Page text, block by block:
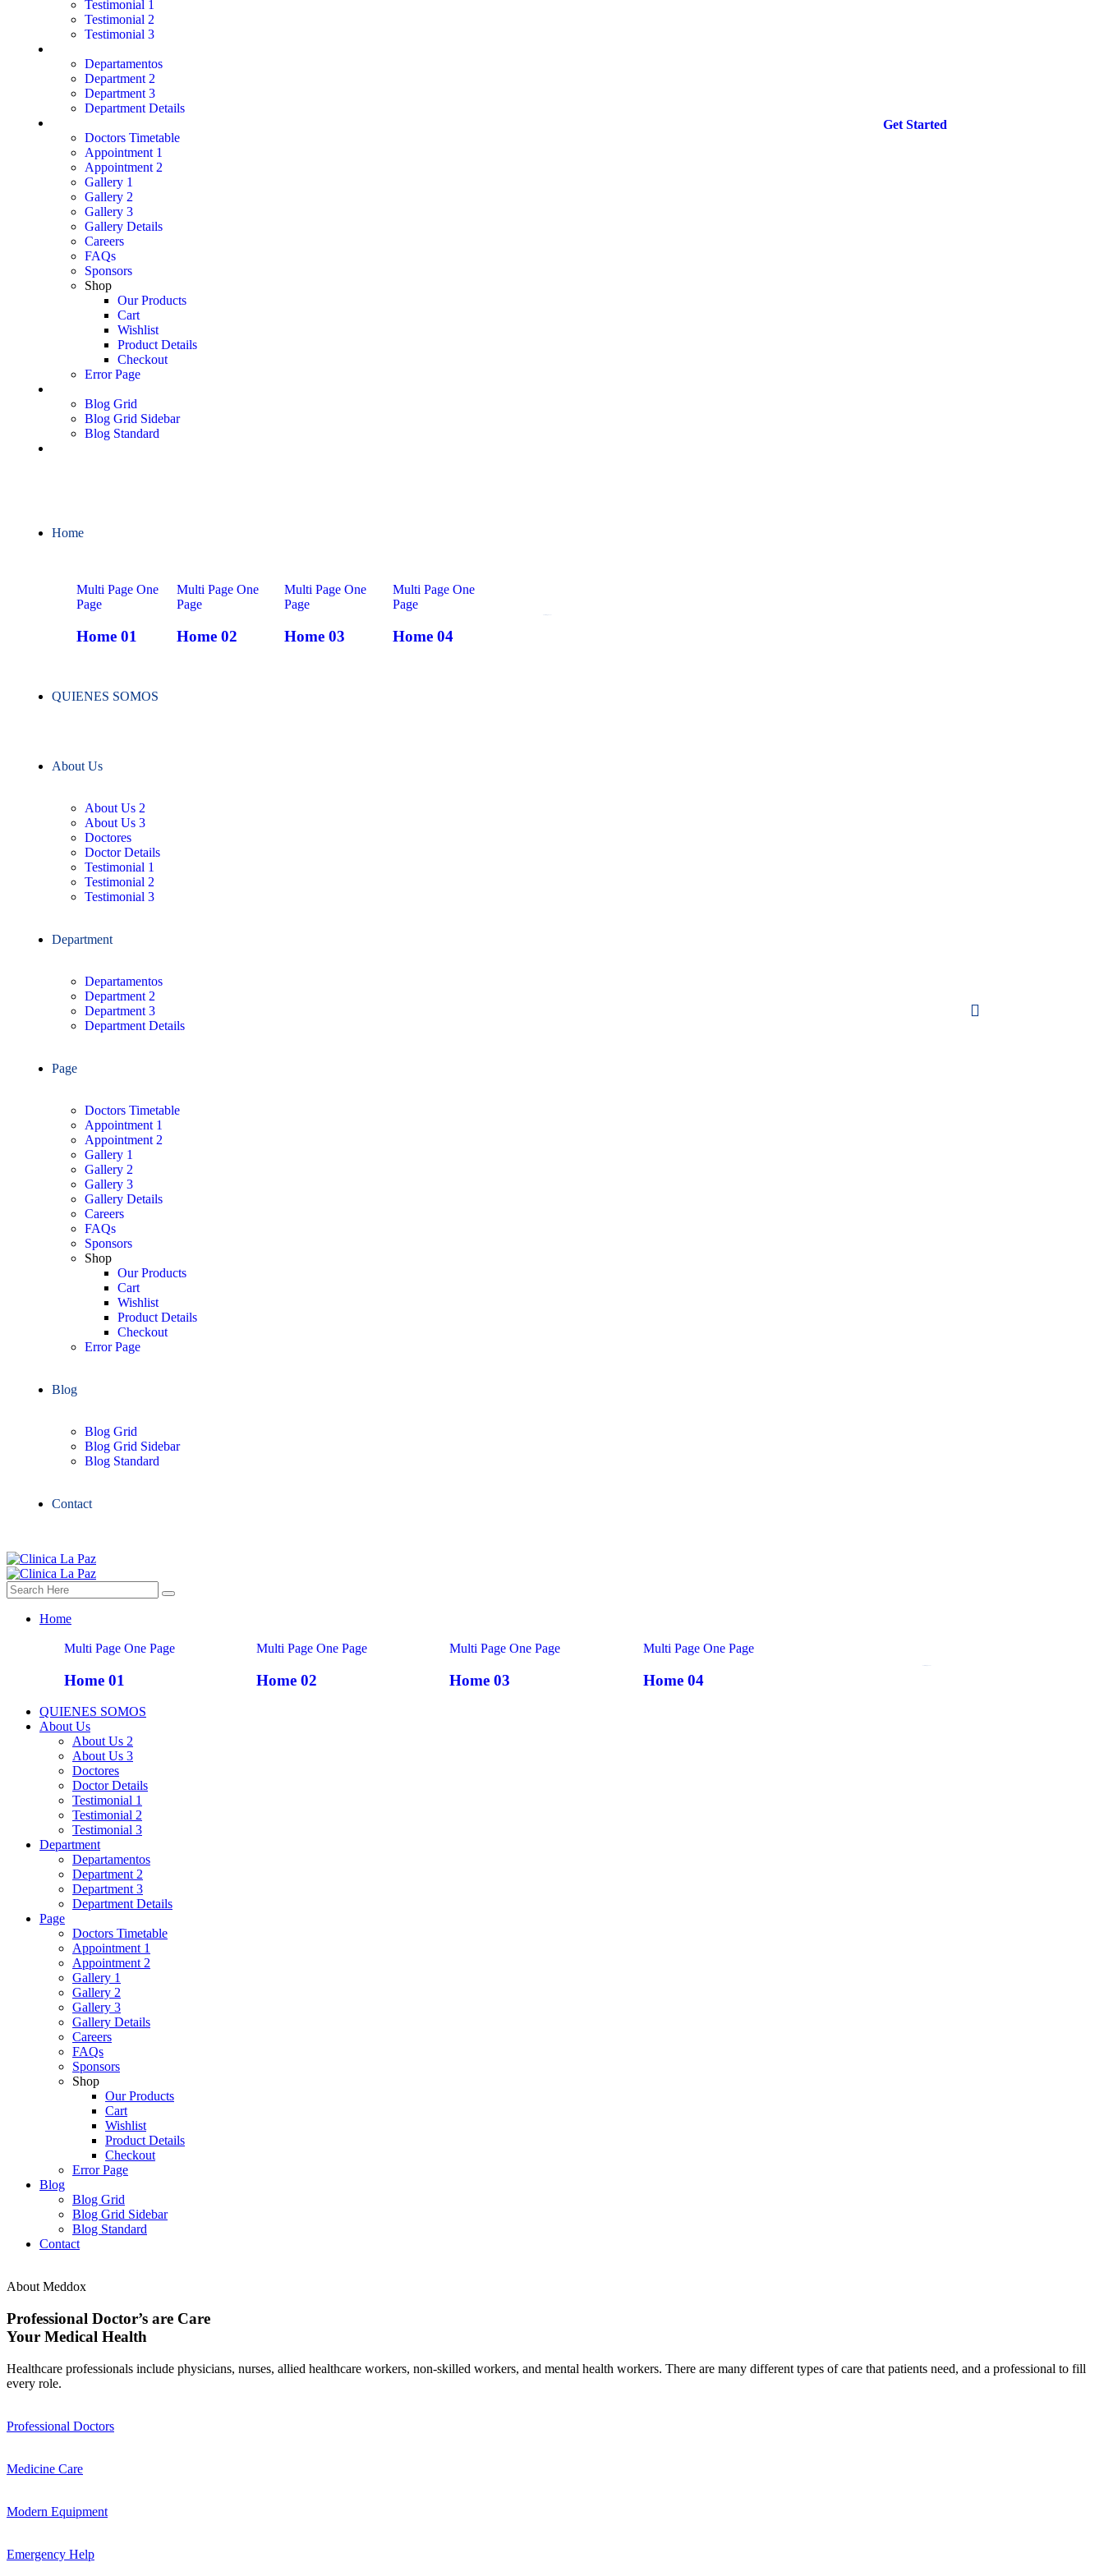
Testimonial 1
Testimonial 2
Testimonial 3
Departamentos
Department 2
Department 3
Department Details
Doctors Timetable
Appointment 1
Appointment 2
Gallery 1
Gallery 2
Gallery 3
Gallery Details
Careers
FAQs
Sponsors
Shop
Our Products
Cart
Wishlist
Product Details
Checkout
Error Page
Blog Grid
Blog Grid Sidebar
Blog Standard
Get Started
Home
Multi Page One
Page
Home 01
Multi Page One
Page
Home 02
Multi Page One
Page
Home 03
Multi Page One
Page
Home 04
QUIENES SOMOS
About Us
About Us 2
About Us 3
Doctores
Doctor Details
Testimonial 1
Testimonial 2
Testimonial 3
Department
Departamentos
Department 2
Department 3
Department Details
Page
Doctors Timetable
Appointment 1
Appointment 2
Gallery 1
Gallery 2
Gallery 3
Gallery Details
Careers
FAQs
Sponsors
Shop
Our Products
Cart
Wishlist
Product Details
Checkout
Error Page
Blog
Blog Grid
Blog Grid Sidebar
Blog Standard
Contact
Home
Multi Page One Page
Home 01
Multi Page One Page
Home 02
Multi Page One Page
Home 03
Multi Page One Page
Home 04
QUIENES SOMOS
About Us
About Us 2
About Us 3
Doctores
Doctor Details
Testimonial 1
Testimonial 2
Testimonial 3
Department
Departamentos
Department 2
Department 3
Department Details
Page
Doctors Timetable
Appointment 1
Appointment 2
Gallery 1
Gallery 2
Gallery 3
Gallery Details
Careers
FAQs
Sponsors
Shop
Our Products
Cart
Wishlist
Product Details
Checkout
Error Page
Blog
Blog Grid
Blog Grid Sidebar
Blog Standard
Contact
About Meddox
Professional Doctor’s are Care
Your Medical Health
Healthcare professionals include physicians, nurses, allied healthcare workers, non-skilled workers, and mental health workers. There are many different types of care that patients need, and a professional to fill
every role.
Professional Doctors
Medicine Care
Modern Equipment
Emergency Help